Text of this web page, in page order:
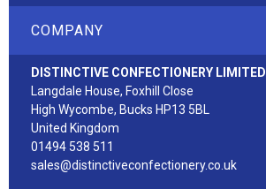
COMPANY
DISTINCTIVE CONFECTIONERY LIMITED
Langdale House, Foxhill Close
High Wycombe, Bucks HP13 5BL
United Kingdom
01494 538 511
sales@distinctiveconfectionery.co.uk